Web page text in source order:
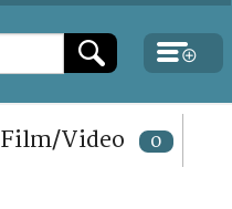
Film/Video 0